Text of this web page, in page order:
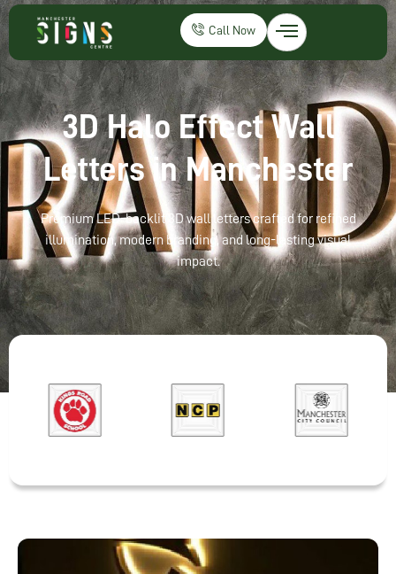
Call Now
3D Halo Effect Wall
Letters in Manchester
Premium LED-backlit 3D wall letters crafted for refined
illumination, modern branding, and long-lasting visual
impact.